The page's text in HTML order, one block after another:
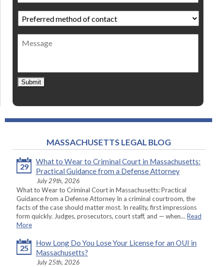
Preferred
method
of
contact *
Message
Submit
MASSACHUSETTS LEGAL BLOG
29
What to Wear to Criminal Court in Massachusetts:
Practical Guidance from a Defense Attorney
July 29th, 2026
What to Wear to Criminal Court in Massachusetts: Practical
Guidance from a Defense Attorney In a criminal courtroom, the
facts of the case should matter most. In reality, first impressions
form quickly. Judges, prosecutors, court staff, and — when… Read
More
25
How Long Do You Lose Your License for an OUI in
Massachusetts?
July 25th, 2026